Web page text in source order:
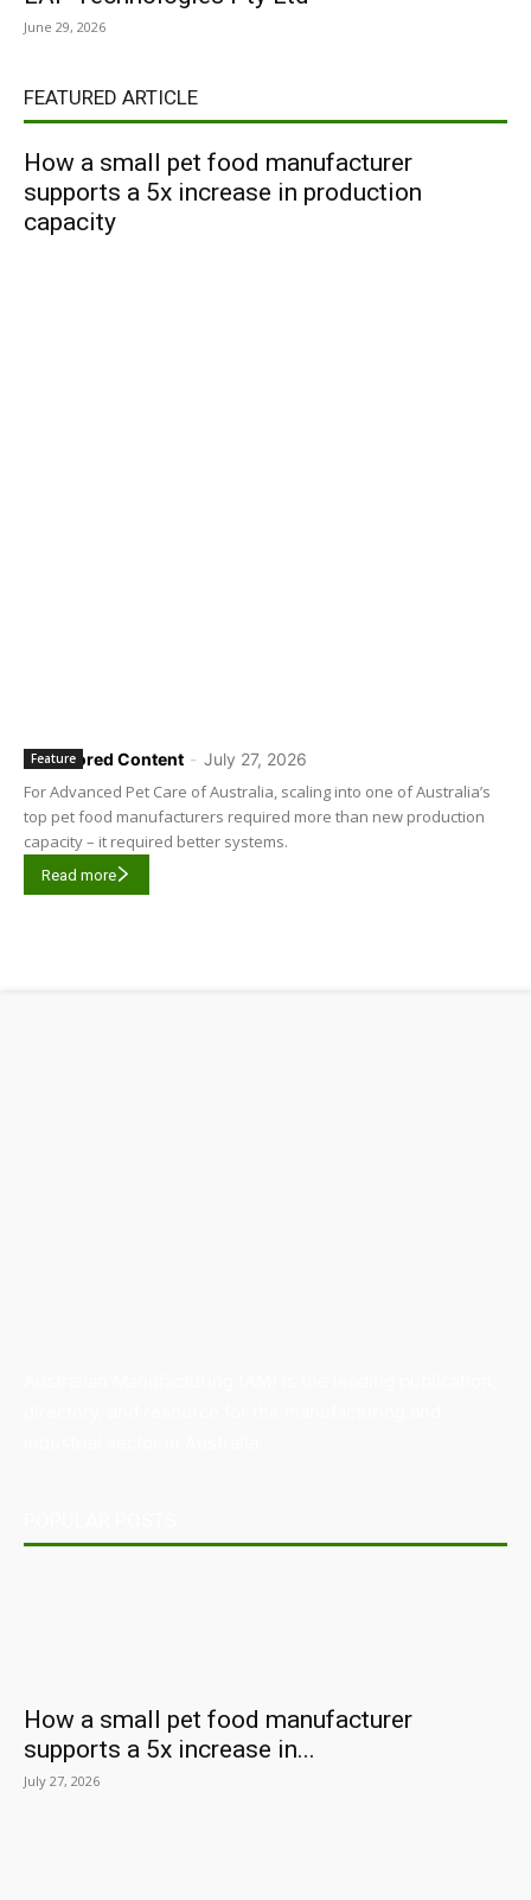
June 29, 2026
FEATURED ARTICLE
How a small pet food manufacturer
supports a 5x increase in production
capacity
Sponsored Content - July 27, 2026
Feature
For Advanced Pet Care of Australia, scaling into one of Australia’s
top pet food manufacturers required more than new production
capacity – it required better systems.
Read more
How a small pet food manufacturer
supports a 5x increase in...
July 27, 2026